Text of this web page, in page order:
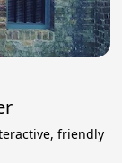
friendly